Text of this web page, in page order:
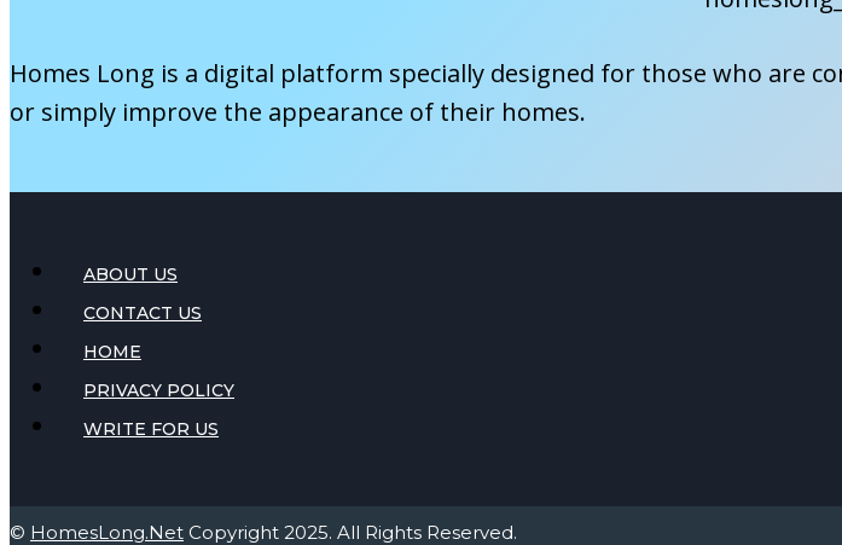
Pool
Area
Homes Long is a digital platform specially designed for those who are
or simply improve the appearance of their homes.
ABOUT US
CONTACT US
HOME
PRIVACY POLICY
WRITE FOR US
© HomesLong.Net Copyright 2025. All Rights Reserved.